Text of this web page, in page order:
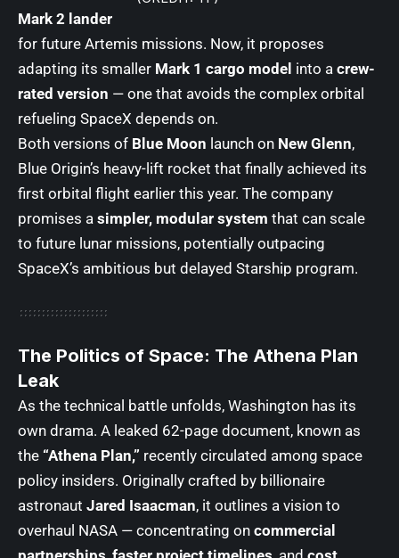
Mark 2 lander
for future Artemis missions. Now, it proposes
adapting its smaller Mark 1 cargo model into a crew-
rated version — one that avoids the complex orbital
refueling SpaceX depends on.
Both versions of Blue Moon launch on New Glenn,
Blue Origin’s heavy-lift rocket that finally achieved its
first orbital flight earlier this year. The company
promises a simpler, modular system that can scale
to future lunar missions, potentially outpacing
SpaceX’s ambitious but delayed Starship program.
The Politics of Space: The Athena Plan
Leak
As the technical battle unfolds, Washington has its
own drama. A leaked 62-page document, known as
the “Athena Plan,” recently circulated among space
policy insiders. Originally crafted by billionaire
astronaut Jared Isaacman, it outlines a vision to
overhaul NASA — concentrating on commercial